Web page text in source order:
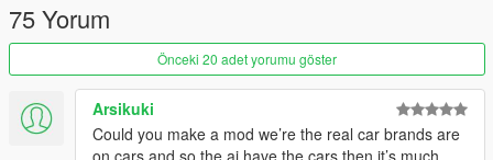
UPDATE 1.4 CHANGELOG
Changed the following DLC pack cars name to real life
counterparts
Gunrunning DLC
75 Yorum
Önceki 20 adet yorumu göster
Arsikuki
Could you make a mod we’re the real car brands are